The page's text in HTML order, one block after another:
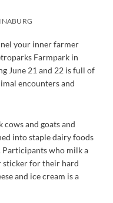
your inner farmer
Farmpark in
June 21 and 22 is full of
encounters and
and goats and
into staple dairy foods
Participants who milk a
sticker for their hard
and ice cream is a